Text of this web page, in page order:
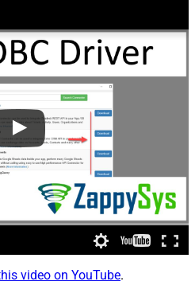
video on YouTube.